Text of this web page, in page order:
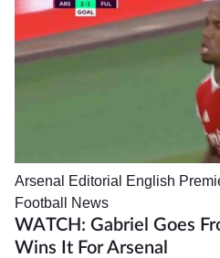
Arsenal Editorial English
Football News
WATCH: Gabriel Goes
Wins It For Arsenal